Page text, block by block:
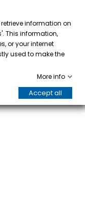
information on
This information,
or your internet
used to make the
More info
Accept all